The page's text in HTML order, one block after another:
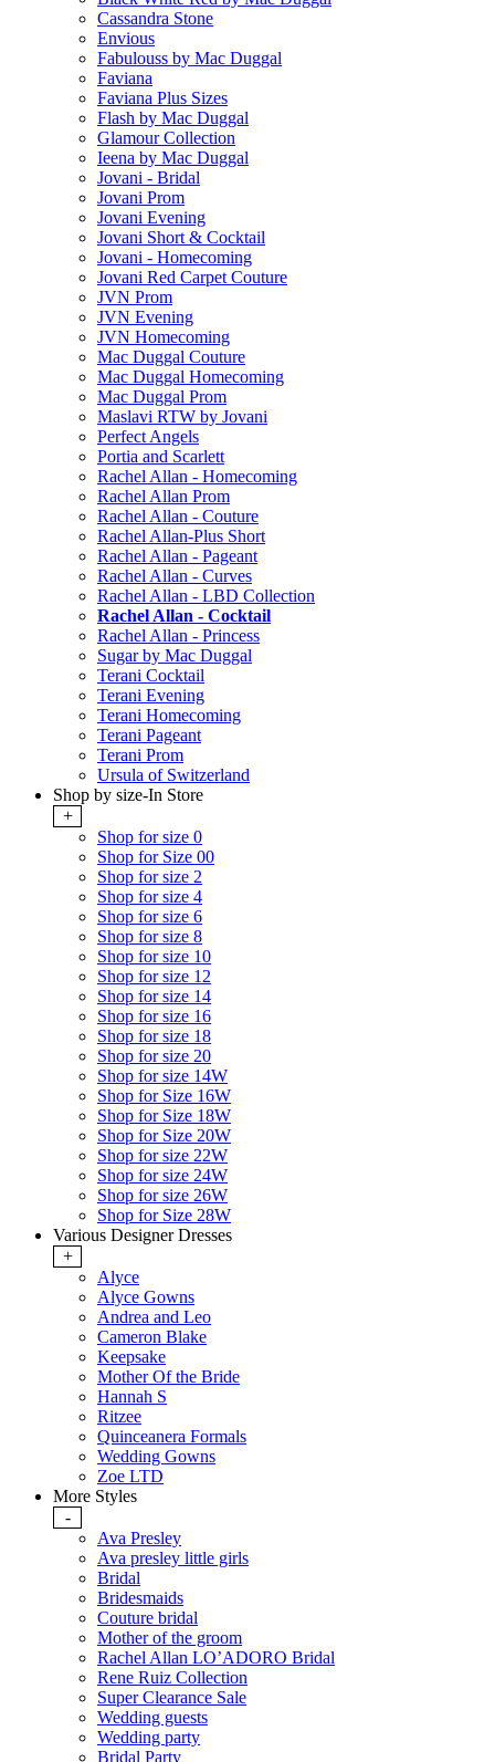
Cassandra Stone
Envious
Fabulouss by Mac Duggal
Faviana
Faviana Plus Sizes
Flash by Mac Duggal
Glamour Collection
Ieena by Mac Duggal
Jovani - Bridal
Jovani Prom
Jovani Evening
Jovani Short & Cocktail
Jovani - Homecoming
Jovani Red Carpet Couture
JVN Prom
JVN Evening
JVN Homecoming
Mac Duggal Couture
Mac Duggal Homecoming
Mac Duggal Prom
Maslavi RTW by Jovani
Perfect Angels
Portia and Scarlett
Rachel Allan - Homecoming
Rachel Allan Prom
Rachel Allan - Couture
Rachel Allan-Plus Short
Rachel Allan - Pageant
Rachel Allan - Curves
Rachel Allan - LBD Collection
Rachel Allan - Cocktail
Rachel Allan - Princess
Sugar by Mac Duggal
Terani Cocktail
Terani Evening
Terani Homecoming
Terani Pageant
Terani Prom
Ursula of Switzerland
Shop by size-In Store
+
Shop for size 0
Shop for Size 00
Shop for size 2
Shop for size 4
Shop for size 6
Shop for size 8
Shop for size 10
Shop for size 12
Shop for size 14
Shop for size 16
Shop for size 18
Shop for size 20
Shop for size 14W
Shop for Size 16W
Shop for Size 18W
Shop for Size 20W
Shop for size 22W
Shop for size 24W
Shop for size 26W
Shop for Size 28W
Various Designer Dresses
+
Alyce
Alyce Gowns
Andrea and Leo
Cameron Blake
Keepsake
Mother Of the Bride
Hannah S
Ritzee
Quinceanera Formals
Wedding Gowns
Zoe LTD
More Styles
-
Ava Presley
Ava presley little girls
Bridal
Bridesmaids
Couture bridal
Mother of the groom
Rachel Allan LO’ADORO Bridal
Rene Ruiz Collection
Super Clearance Sale
Wedding guests
Wedding party
Bridal Party